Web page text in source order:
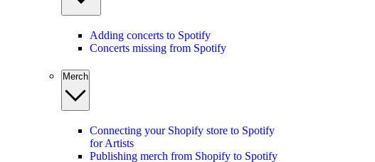
Adding concerts to Spotify
Concerts missing from Spotify
Merch
Connecting your Shopify store to Spotify
for Artists
Publishing merch from Shopify to Spotify